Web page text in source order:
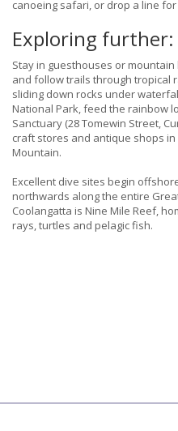
canoeing safari, or drop a line
Exploring further:
Stay in guesthouses or
and follow trails through tropical
sliding down rocks under
National Park, feed the rainbow
Sanctuary (28 Tomewin Street,
craft stores and antique shops in
Mountain.
Excellent dive sites begin
northwards along the entire
Coolangatta is Nine Mile Reef,
rays, turtles and pelagic fish.